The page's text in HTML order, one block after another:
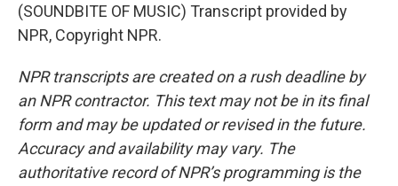
(SOUNDBITE OF MUSIC) Transcript provided by
NPR, Copyright NPR.
NPR transcripts are created on a rush deadline by
an NPR contractor. This text may not be in its final
form and may be updated or revised in the future.
Accuracy and availability may vary. The
authoritative record of NPR’s programming is the